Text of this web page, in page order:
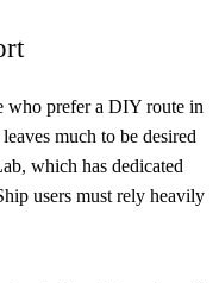
who prefer a DIY route in
much to be desired
which has dedicated
users must rely heavily